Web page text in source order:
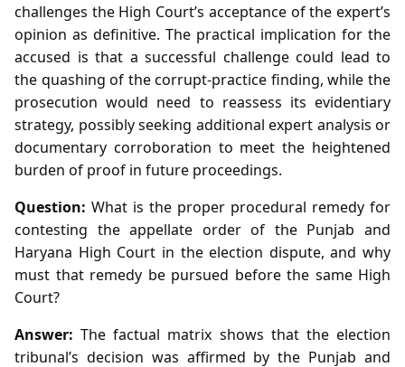
challenges the High Court’s acceptance of the expert’s
opinion as definitive. The practical implication for the
accused is that a successful challenge could lead to
the quashing of the corrupt‑practice finding, while the
prosecution would need to reassess its evidentiary
strategy, possibly seeking additional expert analysis or
documentary corroboration to meet the heightened
burden of proof in future proceedings.
Question: What is the proper procedural remedy for
contesting the appellate order of the Punjab and
Haryana High Court in the election dispute, and why
must that remedy be pursued before the same High
Court?
Answer: The factual matrix shows that the election
tribunal’s decision was affirmed by the Punjab and